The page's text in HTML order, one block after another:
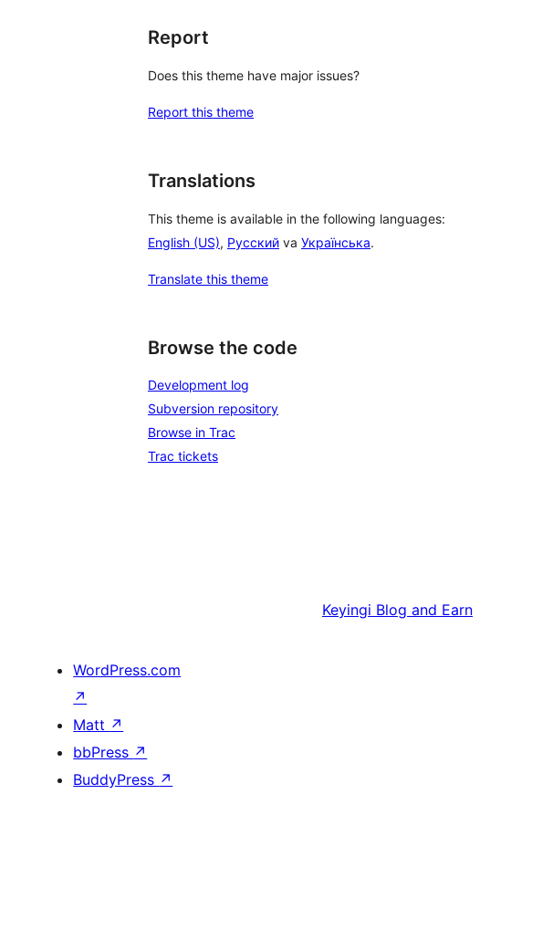
Report
Does this theme have major issues?
Report this theme
Translations
This theme is available in the following languages:
English (US), Русский va Українська.
Translate this theme
Browse the code
Development log
Subversion repository
Browse in Trac
Trac tickets
Keyingi Blog and Earn
WordPress.com
↗
Matt ↗
bbPress ↗
BuddyPress ↗